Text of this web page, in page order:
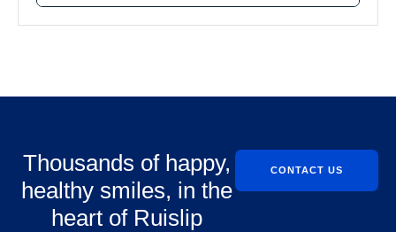
Thousands of happy,
healthy smiles, in the
heart of Ruislip
CONTACT US